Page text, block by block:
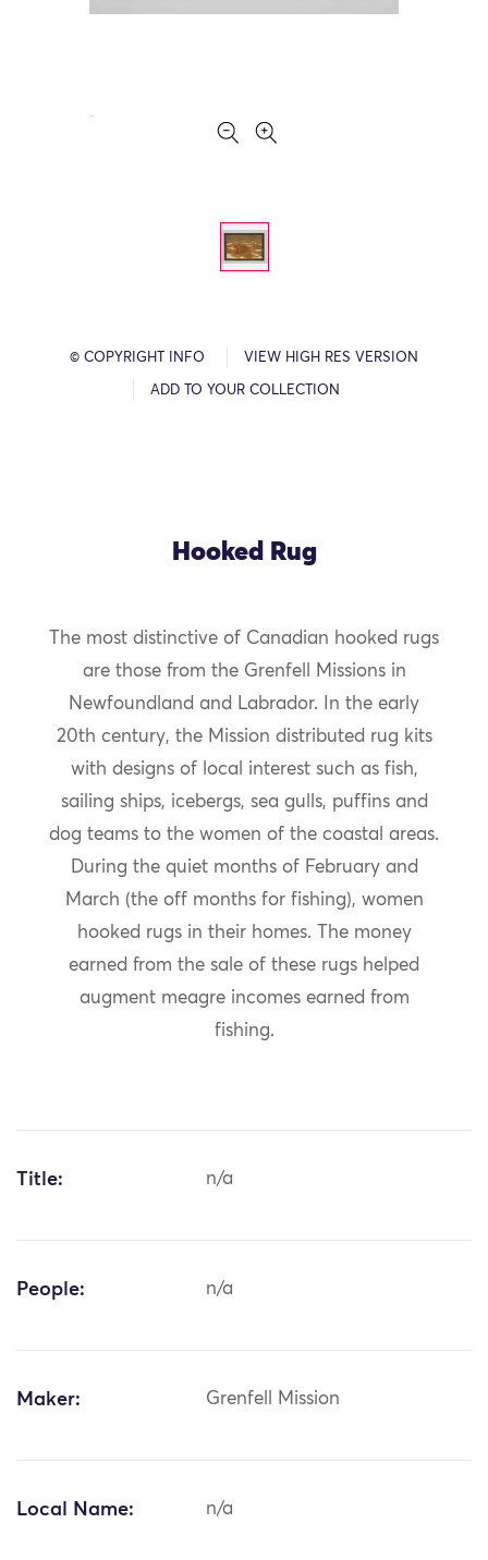
© COPYRIGHT INFO VIEW HIGH RES VERSION
ADD TO YOUR COLLECTION
Hooked Rug
The most distinctive of Canadian hooked rugs
are those from the Grenfell Missions in
Newfoundland and Labrador. In the early
20th century, the Mission distributed rug kits
with designs of local interest such as fish,
sailing ships, icebergs, sea gulls, puffins and
dog teams to the women of the coastal areas.
During the quiet months of February and
March (the off months for fishing), women
hooked rugs in their homes. The money
earned from the sale of these rugs helped
augment meagre incomes earned from
fishing.
Title: n/a
People: n/a
Maker: Grenfell Mission
Local Name: n/a